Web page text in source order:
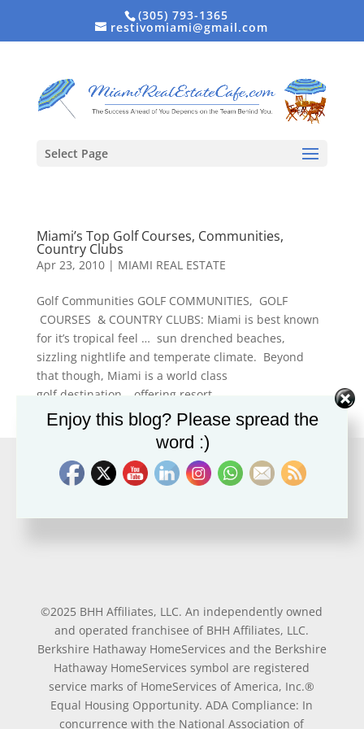
(305) 793-1365
restivomiami@gmail.com
Select Page
Miami’s Top Golf Courses, Communities,
Country Clubs
Apr 23, 2010| MIAMI REAL ESTATE
Golf Communities GOLF COMMUNITIES, GOLF
COURSES & COUNTRY CLUBS: Miami is best known
for it’s tropical feel … sun drenched beaches,
sizzling nightlife and temperate climate. Beyond
that though, Miami is a world class
golf destination… offering resort,...
©2025 BHH Affiliates, LLC. An independently owned
and operated franchisee of BHH Affiliates, LLC.
Berkshire Hathaway HomeServices and the Berkshire
Hathaway HomeServices symbol are registered
service marks of HomeServices of America, Inc.®
Equal Housing Opportunity. ADA Compliance: In
concurrence with the National Association of
Enjoy this blog? Please spread the
word :)